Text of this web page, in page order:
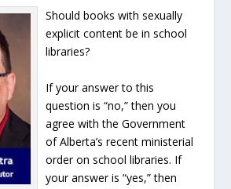
Should books with sexually
explicit content be in school
libraries?
If your answer to this
question is “no,” then you
agree with the Government
of Alberta’s recent ministerial
order on school libraries. If
your answer is “yes,” then